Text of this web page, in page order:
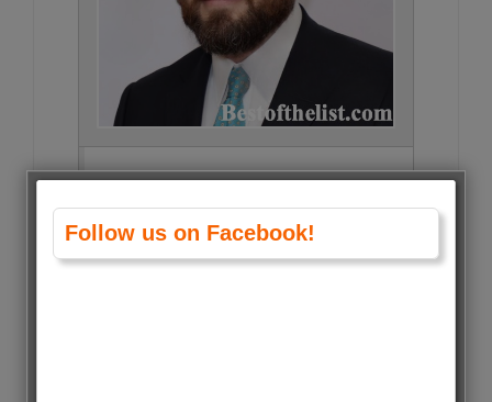
Tom Burke • 32637 Votes (1.6%)
Follow us on Facebook!